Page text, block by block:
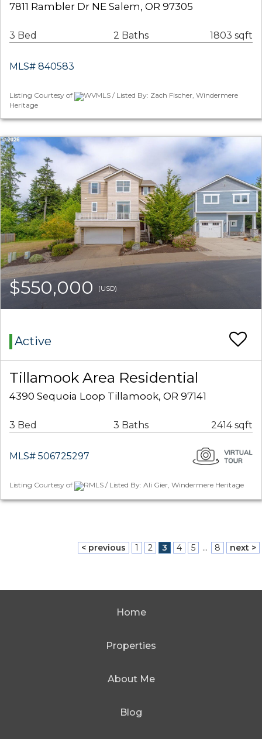
7811 Rambler Dr NE Salem, OR 97305
3 Bed 2 Baths 1803 sqft
MLS# 840583
Listing Courtesy of
WVMLS / Listed By: Zach Fischer, Windermere
Heritage
$550,000 (USD)
Active
Tillamook Area Residential
4390 Sequoia Loop Tillamook, OR 97141
3 Bed 3 Baths 2414 sqft
MLS# 506725297
Listing Courtesy of RMLS / Listed By: Ali Gier, Windermere Heritage
< previous 1 2 3 4 5 ... 8 next >
Home
Properties
About Me
Blog